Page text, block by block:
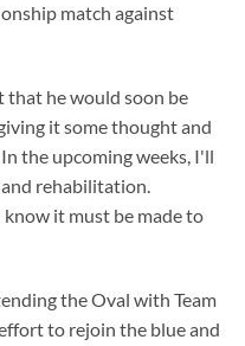
match against
that he would soon be
it some thought and
the upcoming weeks, I'll
rehabilitation.
it must be made to
the Oval with Team
to rejoin the blue and